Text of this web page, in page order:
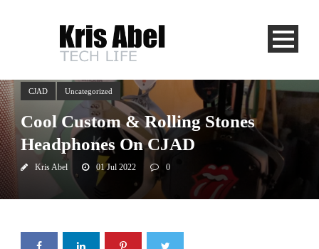
CJAD Uncategorized
Cool Custom & Rolling Stones
Headphones On CJAD
Kris Abel 01 Jul 2022 0